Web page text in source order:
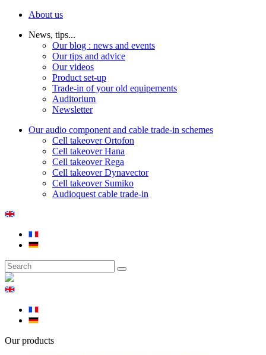
About us
News, tips...
Our blog : news and events
Our tips and advice
Our videos
Product set-up
Trade-in of your old equipements
Auditorium
Newsletter
Our audio component and cable trade-in schemes
Cell takeover Ortofon
Cell takeover Hana
Cell takeover Rega
Cell takeover Dynavector
Cell takeover Sumiko
Audioquest cable trade-in
Our products